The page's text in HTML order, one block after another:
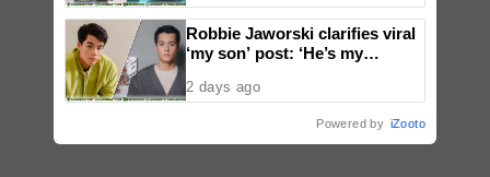
Robbie Jaworski clarifies viral
‘my son’ post: ‘He’s my
2 days ago
Powered by iZooto